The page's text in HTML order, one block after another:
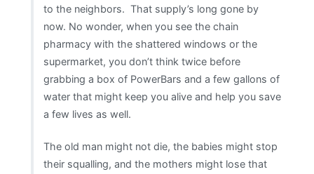
to the neighbors. That supply’s long gone by
now. No wonder, when you see the chain
pharmacy with the shattered windows or the
supermarket, you don’t think twice before
grabbing a box of PowerBars and a few gallons of
water that might keep you alive and help you save
a few lives as well.
The old man might not die, the babies might stop
their squalling, and the mothers might lose that